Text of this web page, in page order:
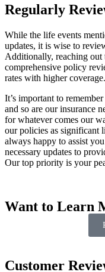
Regularly
While the life events
updates, it is wise to
Additionally, reaching out
comprehensive policy
rates with higher coverage.
It’s important to
and so are our insurance
for whatever comes our
our policies as significant
always happy to assist
necessary updates to
Our top priority is your
Want to Learn
Customer